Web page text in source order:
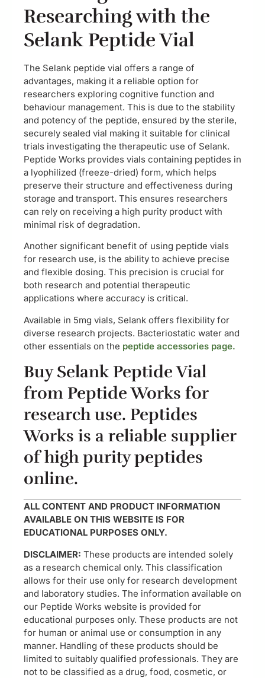
Researching with the
Selank Peptide Vial
The Selank peptide vial offers a range of
advantages, making it a reliable option for
researchers exploring cognitive function and
behaviour management. This is due to the stability
and potency of the peptide, ensured by the sterile,
securely sealed vial making it suitable for clinical
trials investigating the therapeutic use of Selank.
Peptide Works provides vials containing peptides in
a lyophilized (freeze-dried) form, which helps
preserve their structure and effectiveness during
storage and transport. This ensures researchers
can rely on receiving a high purity product with
minimal risk of degradation.
Another significant benefit of using peptide vials
for research use, is the ability to achieve precise
and flexible dosing. This precision is crucial for
both research and potential therapeutic
applications where accuracy is critical.
Available in 5mg vials, Selank offers flexibility for
diverse research projects. Bacteriostatic water and
other essentials on the peptide accessories page.
Buy Selank Peptide Vial
from Peptide Works for
research use. Peptides
Works is a reliable supplier
of high purity peptides
online.
ALL CONTENT AND PRODUCT INFORMATION
AVAILABLE ON THIS WEBSITE IS FOR
EDUCATIONAL PURPOSES ONLY.
DISCLAIMER: These products are intended solely
as a research chemical only. This classification
allows for their use only for research development
and laboratory studies. The information available on
our Peptide Works website is provided for
educational purposes only. These products are not
for human or animal use or consumption in any
manner. Handling of these products should be
limited to suitably qualified professionals. They are
not to be classified as a drug, food, cosmetic, or